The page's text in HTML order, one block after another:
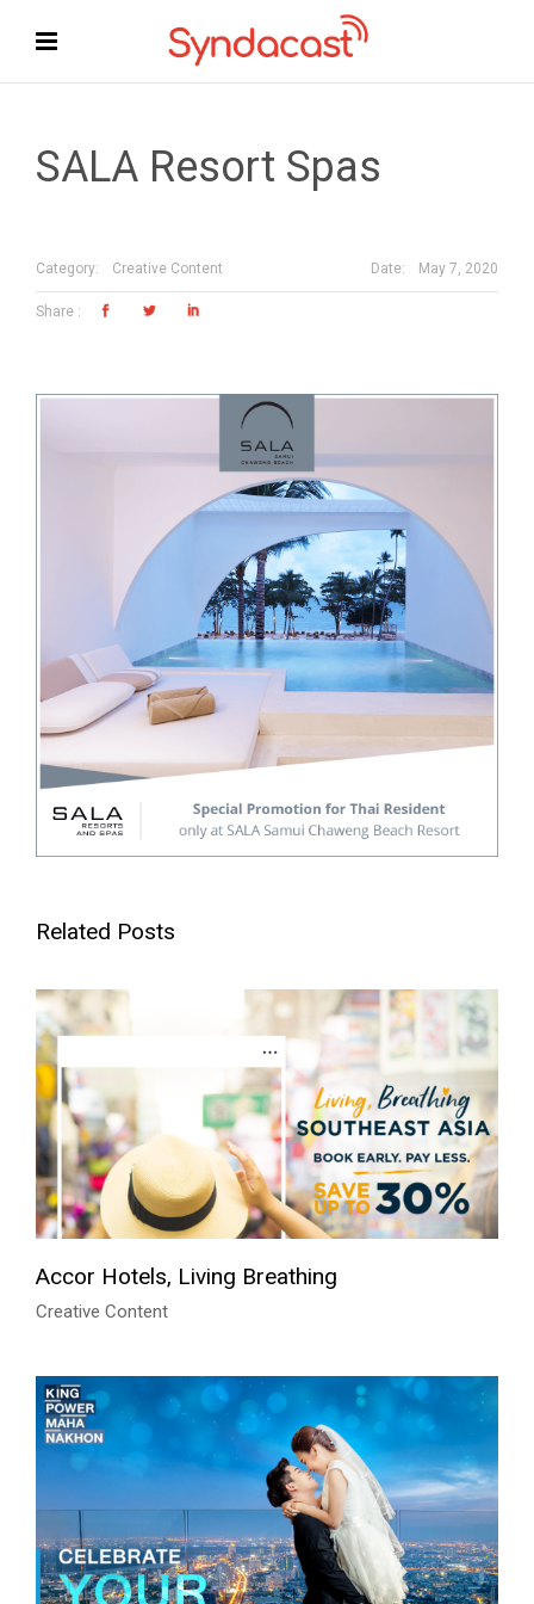
SALA Resort Spas
Category: Creative Content Date: May 7, 2020
Related Posts
Accor Hotels, Living Breathing
Creative Content